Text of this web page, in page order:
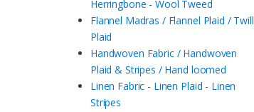
Herringbone - Wool Tweed
Flannel Madras / Flannel Plaid / Twill
Plaid
Handwoven Fabric / Handwoven
Plaid & Stripes / Hand loomed
Linen Fabric - Linen Plaid - Linen
Stripes